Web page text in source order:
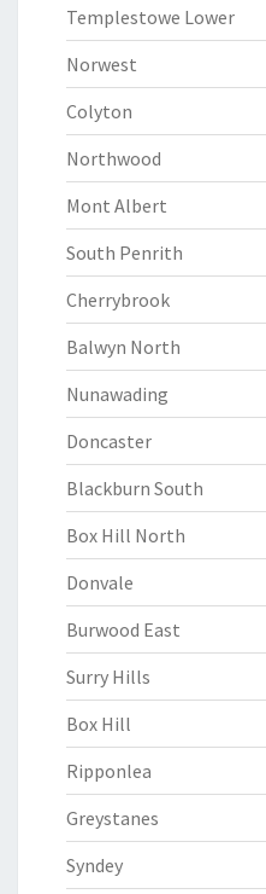
Templestowe Lower
Norwest
Colyton
Northwood
Mont Albert
South Penrith
Cherrybrook
Balwyn North
Nunawading
Doncaster
Blackburn South
Box Hill North
Donvale
Burwood East
Surry Hills
Box Hill
Ripponlea
Greystanes
Syndey